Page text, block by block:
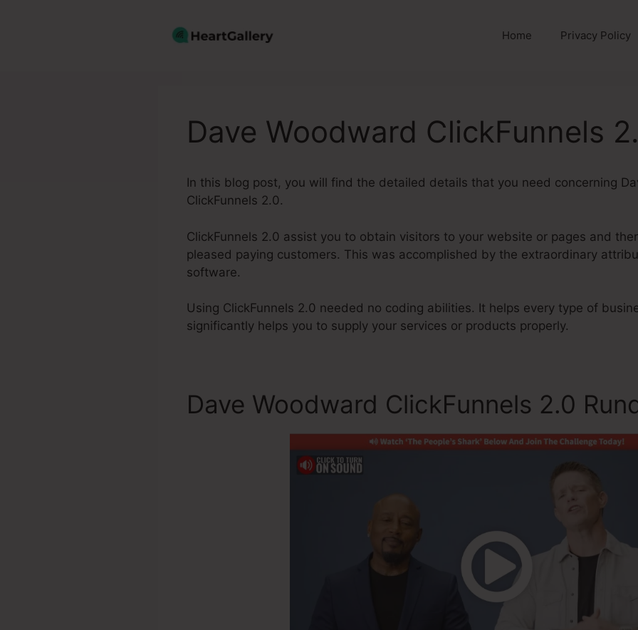
Home Privacy Policy
Dave Woodward ClickFunnels
In this blog post, you will find the detailed details that you need concerning
ClickFunnels 2.0.
ClickFunnels 2.0 assist you to obtain visitors to your website or pages and
pleased paying customers. This was accomplished by the extraordinary
software.
Using ClickFunnels 2.0 needed no coding abilities. It helps every type of
significantly helps you to supply your services or products properly.
Dave Woodward ClickFunnels 2.0